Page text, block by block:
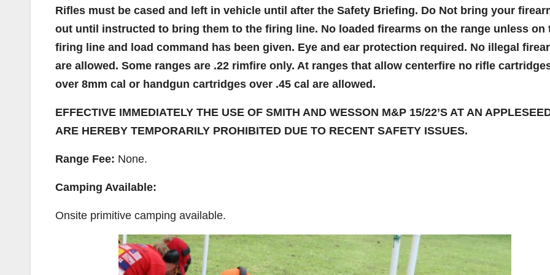
Rifles must be cased and left in vehicle until after the Safety Briefing. Do Not bring your
out until instructed to bring them to the firing line. No loaded firearms on the range unless on
firing line and load command has been given. Eye and ear protection required. No illegal
are allowed. Some ranges are .22 rimfire only. At ranges that allow centerfire no rifle
over 8mm cal or handgun cartridges over .45 cal are allowed.
EFFECTIVE IMMEDIATELY THE USE OF SMITH AND WESSON M&P 15/22’S AT AN
ARE HEREBY TEMPORARILY PROHIBITED DUE TO RECENT SAFETY ISSUES.
Range Fee: None.
Camping Available:
Onsite primitive camping available.